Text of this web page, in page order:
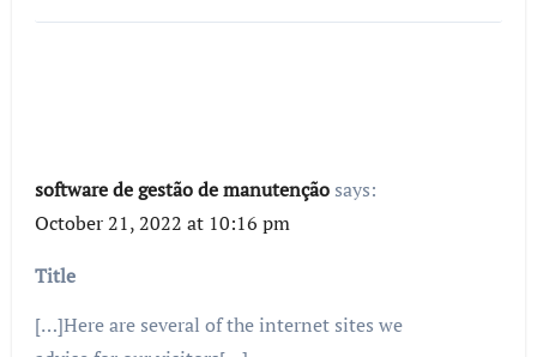
software de gestão de manutenção says:
October 21, 2022 at 10:16 pm
Title
[…]Here are several of the internet sites we